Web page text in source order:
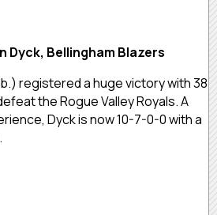
Dyck, Bellingham Blazers
registered a huge victory with 38
the Rogue Valley Royals. A
Dyck is now 10-7-0-0 with a